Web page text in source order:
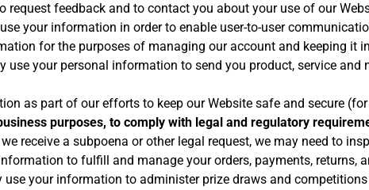
request feedback and to contact you about your use of our
your information in order to enable user-to-user
for the purposes of managing our account and keeping it
use your personal information to send you product, service
as part of our efforts to keep our Website safe and secure
purposes, to comply with legal and regulatory
receive a subpoena or other legal request, we may need to
to fulfill and manage your orders, payments, returns,
use your information to administer prize draws and